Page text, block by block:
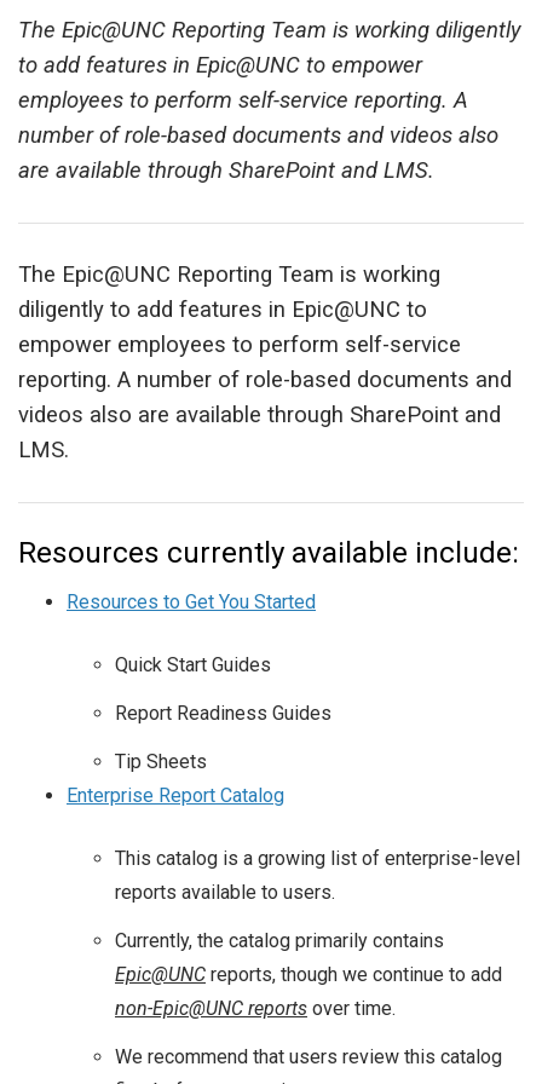
The Epic@UNC Reporting Team is working diligently
to add features in Epic@UNC to empower
employees to perform self-service reporting. A
number of role-based documents and videos also
are available through SharePoint and LMS.
The Epic@UNC Reporting Team is working
diligently to add features in Epic@UNC to
empower employees to perform self-service
reporting. A number of role-based documents and
videos also are available through SharePoint and
LMS.
Resources currently available include:
Resources to Get You Started
Quick Start Guides
Report Readiness Guides
Tip Sheets
Enterprise Report Catalog
This catalog is a growing list of enterprise-level
reports available to users.
Currently, the catalog primarily contains
Epic@UNC reports, though we continue to add
non-Epic@UNC reports over time.
We recommend that users review this catalog